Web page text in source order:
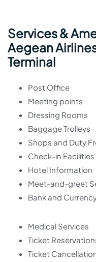
Services &
Aegean
Terminal
Post Office
Meeting points
Dressing Rooms
Baggage Trolleys
Shops and Duty
Check-in Facilities
Hotel Information
Meet-and-greet
Bank and
Medical Services
Ticket
Ticket